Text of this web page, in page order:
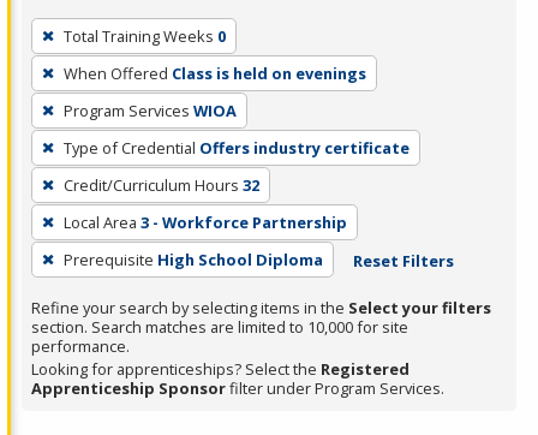
To
remove
a
filter,
press
Enter
or
Spacebar.
Total Training Weeks 0
When Offered Class is held on evenings
Program Services WIOA
Type of Credential Offers industry certificate
Credit/Curriculum Hours 32
Local Area 3 - Workforce Partnership
Prerequisite High School Diploma Reset Filters
Refine your search by selecting items in the Select your filters
section. Search matches are limited to 10,000 for site
performance.
Looking for apprenticeships? Select the Registered
Apprenticeship Sponsorfilter under Program Services.